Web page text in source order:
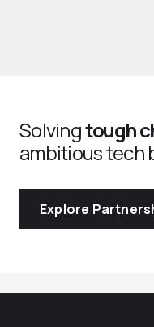
Solvingtough
ambitious tech
Explore